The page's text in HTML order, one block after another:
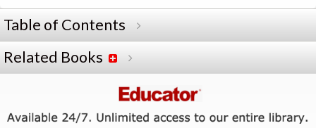
Table of Contents
Related Books